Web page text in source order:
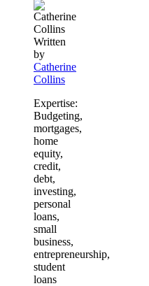
Written
by
Catherine
Collins
Expertise:
Budgeting,
mortgages,
home
equity,
credit,
debt,
investing,
personal
loans,
small
business,
entrepreneurship,
student
loans